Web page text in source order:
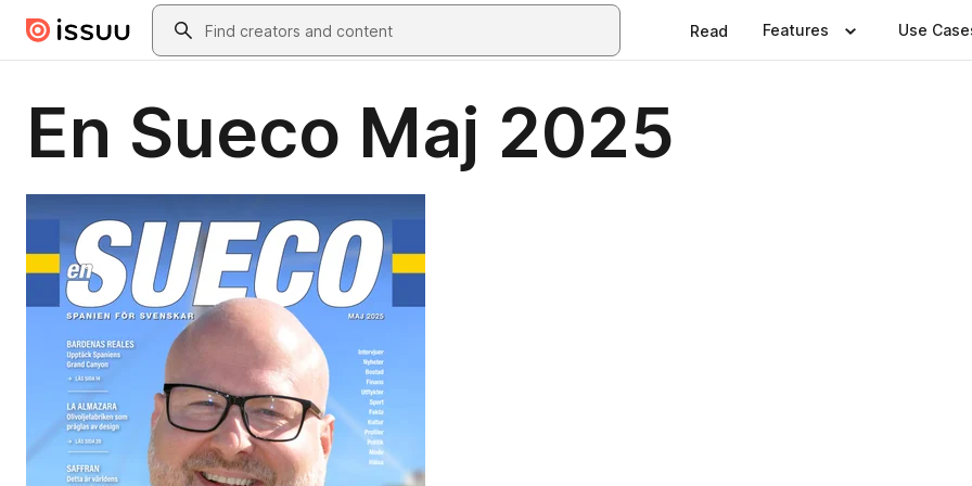
Skip to main contentSearch
Read Features Use
En Sueco Maj 2025